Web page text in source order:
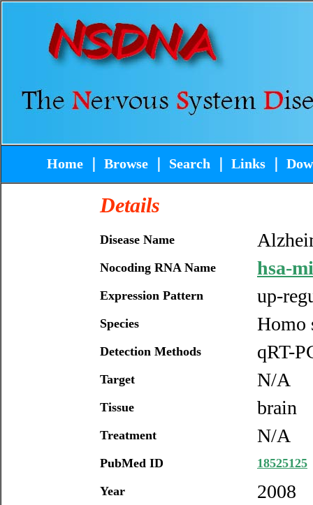
Home Browse Search Links
Details
Disease Name
Nocoding RNA Name hsa-
Expression Pattern up-
Species Homo
Detection Methods qRT-
Target N/A
Tissue brain
Treatment N/A
PubMed ID
18525125
Year
2008